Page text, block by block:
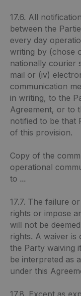
17.6. All
between the
every day
writing by (chose
nationally courier
mail or (iv)
communication
in writing, to the
Agreement, or to
notified to be that
of this provision.
Copy of the
operational
to ...
17.7. The failure
rights or impose
will not be
rights. A waiver
the Party waiving
be interpreted as
under this